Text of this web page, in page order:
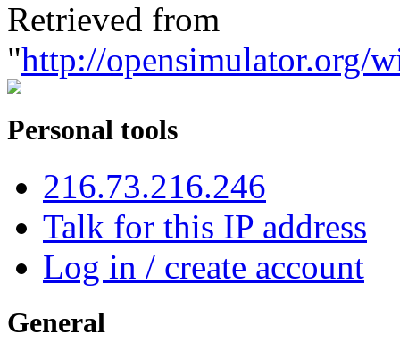
Retrieved from
"http://opensimulator.org/
Personal tools
216.73.216.246
Talk for this IP address
Log in / create account
General